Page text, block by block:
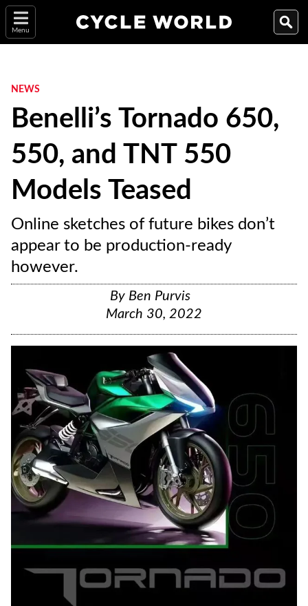
Menu
NEWS
Benelli’s Tornado 650,
550, and TNT 550
Models Teased
Online sketches of future bikes don’t
appear to be production-ready
however.
By Ben Purvis
March 30, 2022